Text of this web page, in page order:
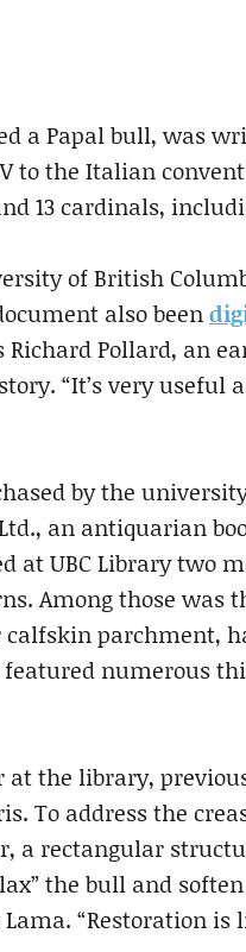
a Papal bull, was
to the Italian
13 cardinals,
of British
also been
Richard Pollard, an
“It’s very
by the
an antiquarian
at UBC Library two
Among those
calfskin parchment,
numerous
at the library,
To address the
a rectangular
the bull and
“Restoration is